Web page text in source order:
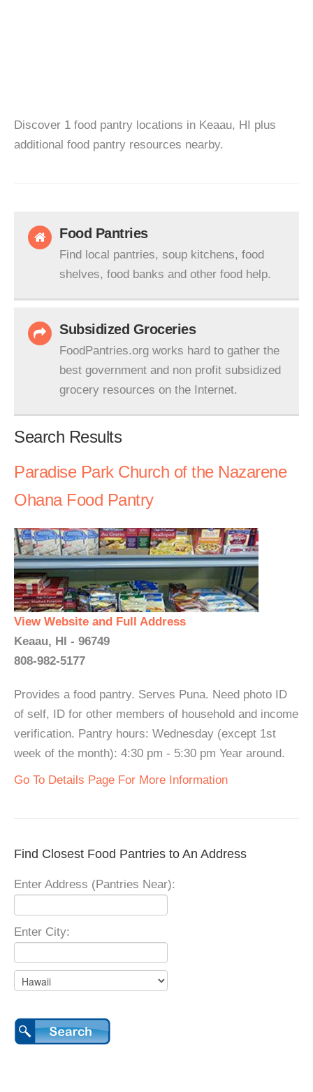
Discover 1 food pantry locations in Keaau, HI plus
additional food pantry resources nearby.
Food Pantries
Find local pantries, soup kitchens, food
shelves, food banks and other food help.
Subsidized Groceries
FoodPantries.org works hard to gather the
best government and non profit subsidized
grocery resources on the Internet.
Search Results
Paradise Park Church of the Nazarene
Ohana Food Pantry
View Website and Full Address
Keaau, HI - 96749
808-982-5177
Provides a food pantry. Serves Puna. Need photo ID
of self, ID for other members of household and income
verification. Pantry hours: Wednesday (except 1st
week of the month): 4:30 pm - 5:30 pm Year around.
Go To Details Page For More Information
Find Closest Food Pantries to An Address
Enter Address (Pantries Near):
Enter City: